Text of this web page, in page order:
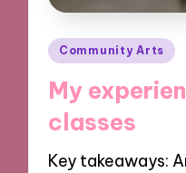
Posted
Community Arts
My
classes
Key takeaways: